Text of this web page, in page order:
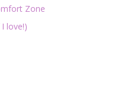
Zone
love!)